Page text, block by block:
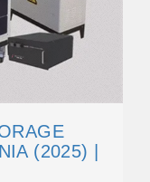
(2025) |